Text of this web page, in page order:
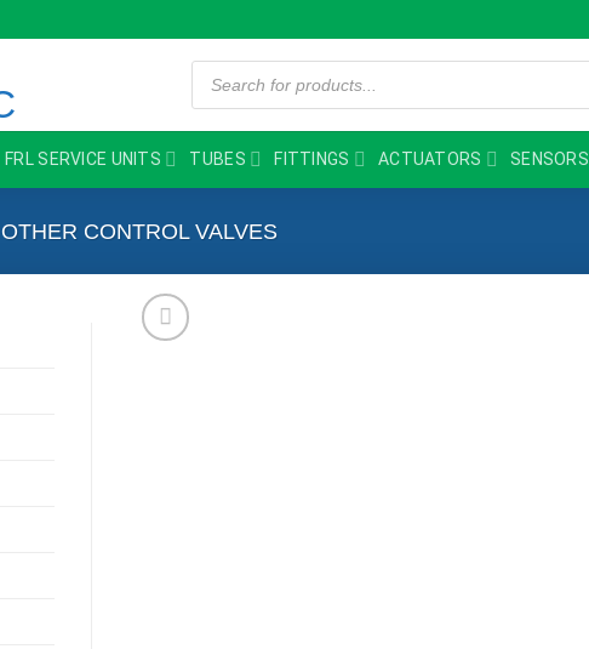
search
FRL SERVICE UNITS TUBES FITTINGS ACTUATORS SENSORS
OTHER CONTROL VALVES